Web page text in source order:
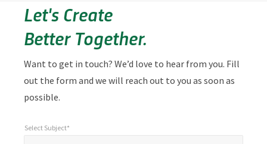
Let's Create
Better Together.
Want to get in touch? We’d love to hear from you. Fill
out the form and we will reach out to you as soon as
possible.
Select Subject*